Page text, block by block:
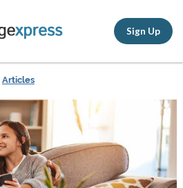
Sign Up
Articles